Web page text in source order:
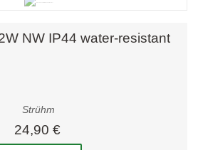
NW IP44 water-resistant
Strühm
24,90 €